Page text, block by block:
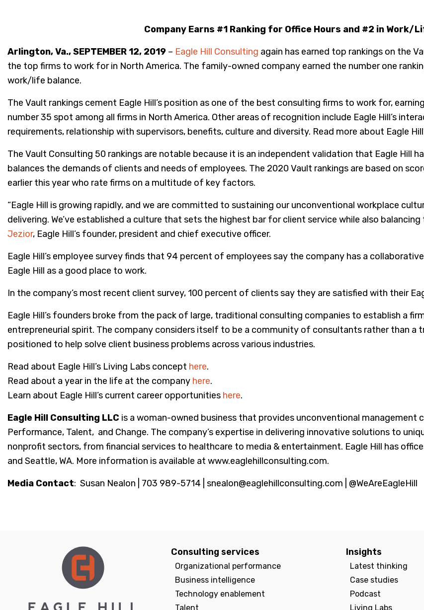
Company Earns #1 Ranking for Office Hours and #2 in Work/
Arlington, Va., SEPTEMBER 12, 2019 – Eagle Hill Consulting again has earned top rankings on the
the top firms to work for in North America. The family-owned company earned the number one
work/life balance.
The Vault rankings cement Eagle Hill’s position as one of the best consulting firms to work for,
number 35 spot among all firms in North America. Other areas of recognition include Eagle Hill’s
requirements, relationship with supervisors, benefits, culture and diversity. Read more about Eagle
The Vault Consulting 50 rankings are notable because it is an independent validation that Eagle Hill
balances the demands of clients and needs of employees. The 2020 Vault rankings are based on
earlier this year who rate firms on a multitude of key factors.
“Eagle Hill is growing rapidly, and we are committed to sustaining our unconventional workplace
delivering. We’ve established a culture that sets the highest bar for client service while also
Jezior, Eagle Hill’s founder, president and chief executive officer.
Eagle Hill’s employee survey finds that 94 percent of employees say the company has a
Eagle Hill as a good place to work.
In the company’s most recent client survey, 100 percent of clients say they are satisfied with their
Eagle Hill’s founders broke from the pack of large, traditional consulting companies to establish a
entrepreneurial spirit. The company considers itself to be a community of consultants rather than a
positioned to help solve client business problems across various industries.
Read about Eagle Hill’s Living Labs concept here.
Read about a year in the life at the company here.
Learn about Eagle Hill’s current career opportunities here.
Eagle Hill Consulting LLC is a woman-owned business that provides unconventional management
Performance, Talent, and Change. The company’s expertise in delivering innovative solutions to
nonprofit sectors, from financial services to healthcare to media & entertainment. Eagle Hill has
and Seattle, WA. More information is available at www.eaglehillconsulting.com.
Media Contact: Susan Nealon | 703 989-5714 | snealon@eaglehillconsulting.com | @WeAreEagleHill
Consulting services
Organizational performance
Business intelligence
Technology enablement
Talent
Insights
Latest thinking
Case studies
Podcast
Living Labs